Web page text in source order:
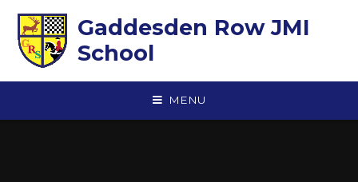
Gaddesden Row JMI
School
MENU